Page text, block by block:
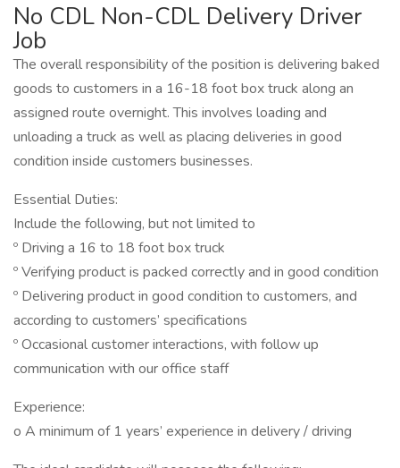
No CDL Non-CDL Delivery Driver
Job
The overall responsibility of the position is delivering baked
goods to customers in a 16-18 foot box truck along an
assigned route overnight. This involves loading and
unloading a truck as well as placing deliveries in good
condition inside customers businesses.
Essential Duties:
Include the following, but not limited to
º Driving a 16 to 18 foot box truck
º Verifying product is packed correctly and in good condition
º Delivering product in good condition to customers, and
according to customers’ specifications
º Occasional customer interactions, with follow up
communication with our office staff
Experience:
o A minimum of 1 years’ experience in delivery / driving